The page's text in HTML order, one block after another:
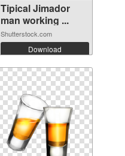
Tipical Jimador
man working ...
Shutterstock.com
Download